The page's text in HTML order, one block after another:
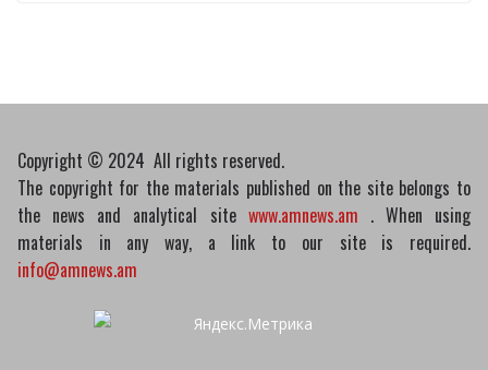
Copyright © 2024 All rights reserved.
The copyright for the materials published on the site belongs to
the news and analytical site www.amnews.am . When using
materials in any way, a link to our site is required.
info@amnews.am